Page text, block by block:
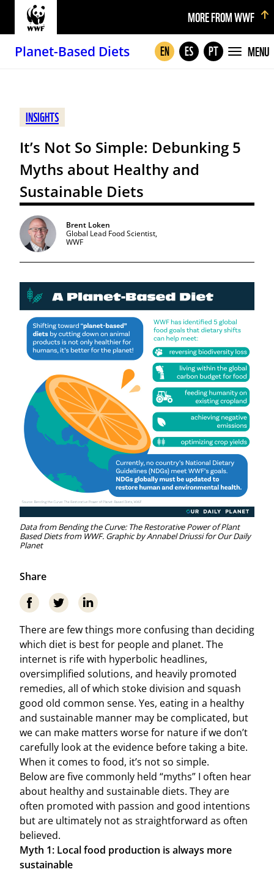
MORE FROM WWF
Planet-Based Diets EN ES PT MENU
INSIGHTS
It’s Not So Simple: Debunking 5
Myths about Healthy and
Sustainable Diets
Brent Loken
Global Lead Food Scientist,
WWF
Data from Bending the Curve: The Restorative Power of Plant
Based Diets from WWF. Graphic by Annabel Driussi for Our Daily
Planet
Share
There are few things more confusing than deciding
which diet is best for people and planet. The
internet is rife with hyperbolic headlines,
oversimplified solutions, and heavily promoted
remedies, all of which stoke division and squash
good old common sense. Yes, eating in a healthy
and sustainable manner may be complicated, but
we can make matters worse for nature if we don’t
carefully look at the evidence before taking a bite.
When it comes to food, it’s not so simple.
Below are five commonly held “myths” I often hear
about healthy and sustainable diets. They are
often promoted with passion and good intentions
but are ultimately not as straightforward as often
believed.
Myth 1: Local food production is always more
sustainable